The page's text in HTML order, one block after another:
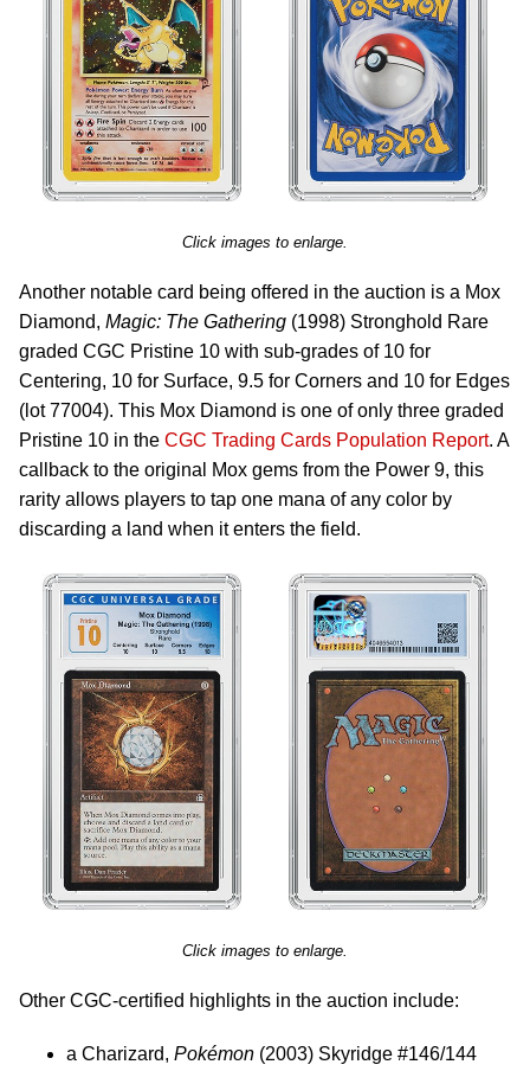
Click images to enlarge.
Another notable card being offered in the auction is a Mox
Diamond, Magic: The Gathering (1998) Stronghold Rare
graded CGC Pristine 10 with sub-grades of 10 for
Centering, 10 for Surface, 9.5 for Corners and 10 for Edges
(lot 77004). This Mox Diamond is one of only three graded
Pristine 10 in the CGC Trading Cards Population Report. A
callback to the original Mox gems from the Power 9, this
rarity allows players to tap one mana of any color by
discarding a land when it enters the field.
Click images to enlarge.
Other CGC-certified highlights in the auction include:
a Charizard, Pokémon (2003) Skyridge #146/144